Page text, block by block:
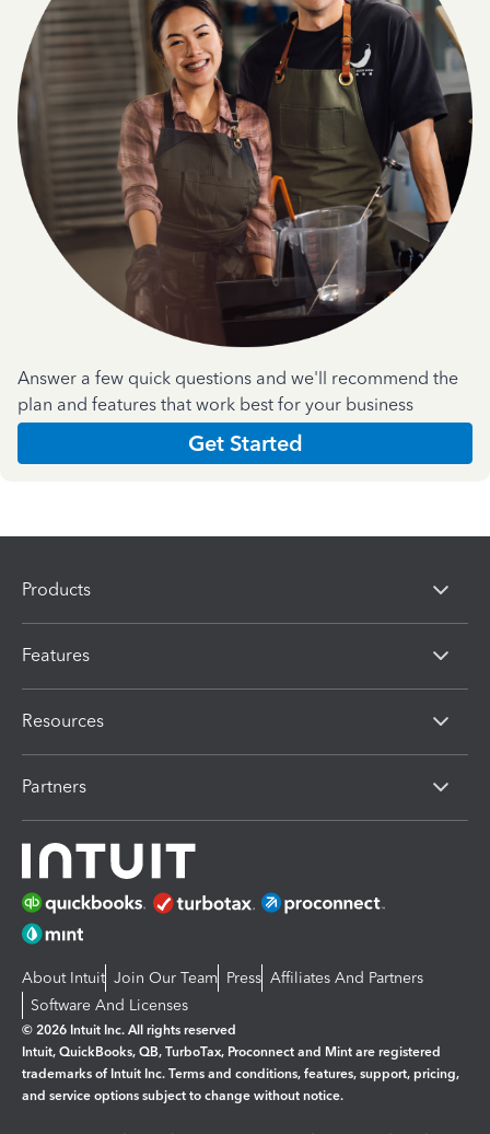
Answer a few quick questions and we'll recommend the
plan and features that work best for your business
Get Started
Products
Features
Resources
Partners
About Intuit Join Our Team Press Affiliates And Partners
Software And Licenses
© 2026 Intuit Inc. All rights reserved
Intuit, QuickBooks, QB, TurboTax, Proconnect and Mint are registered
trademarks of Intuit Inc. Terms and conditions, features, support, pricing,
and service options subject to change without notice.